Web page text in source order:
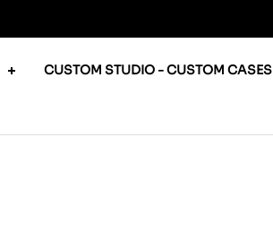
CUSTOM STUDIO - CUSTOM CASES